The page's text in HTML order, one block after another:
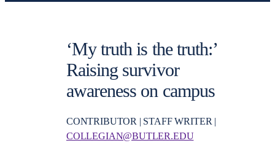
‘My truth is the truth:’
Raising survivor
awareness on campus
CONTRIBUTOR | STAFF WRITER |
COLLEGIAN@BUTLER.EDU